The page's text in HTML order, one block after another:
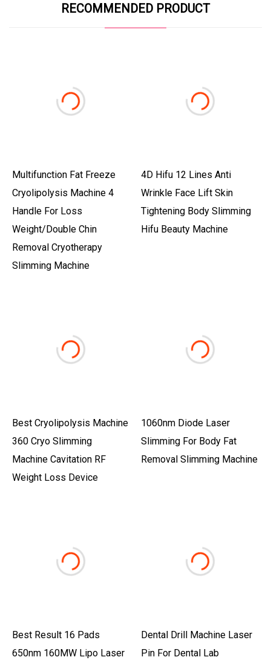
RECOMMENDED PRODUCT
Multifunction Fat Freeze
Cryolipolysis Machine 4
Handle For Loss
Weight/Double Chin
Removal Cryotherapy
Slimming Machine
4D Hifu 12 Lines Anti
Wrinkle Face Lift Skin
Tightening Body Slimming
Hifu Beauty Machine
Best Cryolipolysis Machine
360 Cryo Slimming
Machine Cavitation RF
Weight Loss Device
1060nm Diode Laser
Slimming For Body Fat
Removal Slimming Machine
Best Result 16 Pads
650nm 160MW Lipo Laser
Dental Drill Machine Laser
Pin For Dental Lab